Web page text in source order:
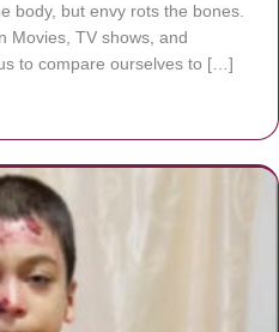
body, but envy rots the bones.
Movies, TV shows, and
to compare ourselves to […]